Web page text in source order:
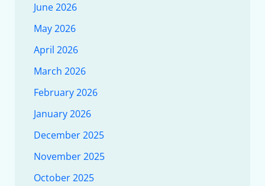
June 2026
May 2026
April 2026
March 2026
February 2026
January 2026
December 2025
November 2025
October 2025